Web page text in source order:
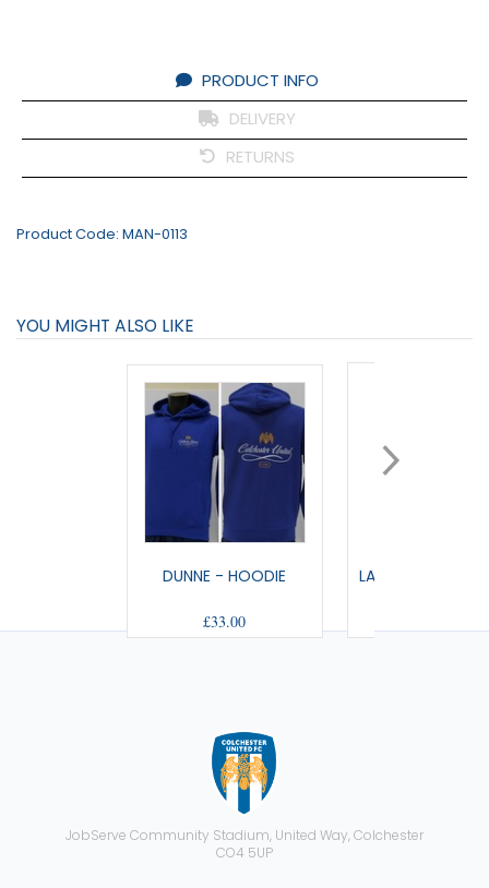
PRODUCT INFO
DELIVERY
RETURNS
Product Code: MAN-0113
YOU MIGHT ALSO LIKE
DUNNE - HOODIE
£33.00
LANDMARK -
JobServe Community Stadium, United Way, Colchester
CO4 5UP